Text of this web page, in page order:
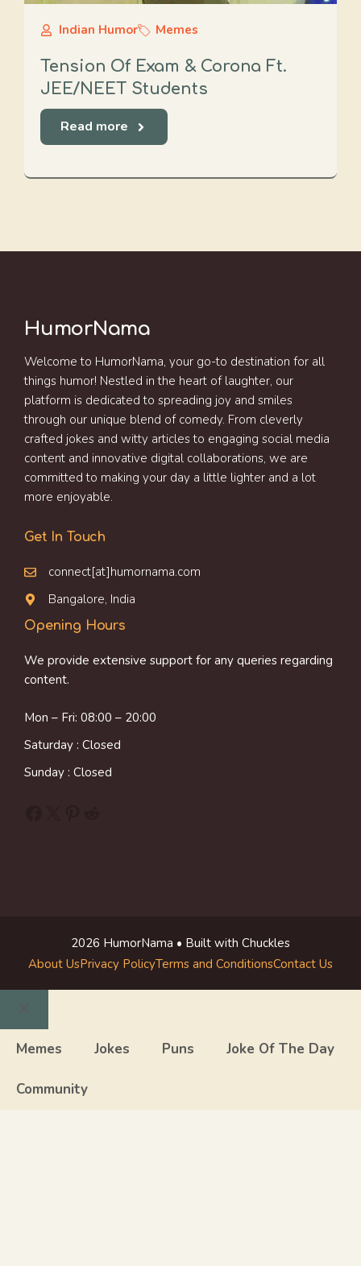
Indian Humor Memes
Tension Of Exam & Corona Ft.
JEE/NEET Students
Read more
HumorNama
Welcome to HumorNama, your go-to destination for all
things humor! Nestled in the heart of laughter, our
platform is dedicated to spreading joy and smiles
through our unique blend of comedy. From cleverly
crafted jokes and witty articles to engaging social media
content and innovative digital collaborations, we are
committed to making your day a little lighter and a lot
more enjoyable.
Get In Touch
connect[at]humornama.com
Bangalore, India
Opening Hours
We provide extensive support for any queries regarding
content.
Mon – Fri: 08:00 – 20:00
Saturday : Closed
Sunday : Closed
2026 HumorNama • Built with Chuckles
About UsPrivacy PolicyTerms and ConditionsContact Us
Close
Memes Jokes Puns Joke Of The Day
Community